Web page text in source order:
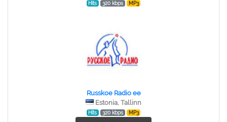
Hits 320 kbps MP3
Russkoe Radio ee
Estonia, Tallinn
Hits 320 kbps MP3